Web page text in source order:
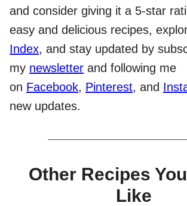
and consider giving it a 5-star
easy and delicious recipes,
Index, and stay updated by
my newsletter and following me
on Facebook, Pinterest, and
new updates.
Other Recipes
Like